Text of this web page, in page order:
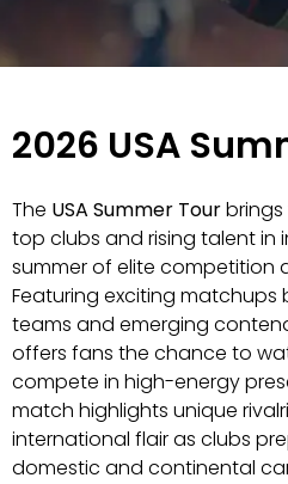
2026 USA
The USA Summer Tour
top clubs and rising talent in
summer of elite competition
Featuring exciting
teams and emerging
offers fans the chance to
compete in high-energy
match highlights unique
international flair as clubs
domestic and continental